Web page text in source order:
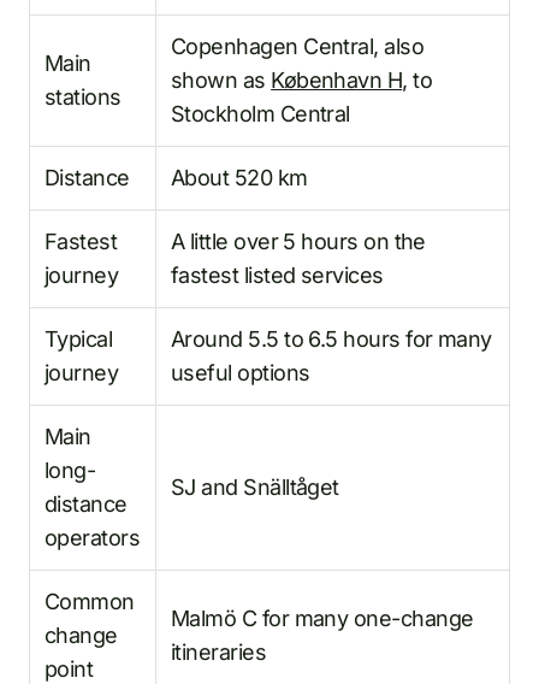
Main
stations
Copenhagen Central, also
shown as København H, to
Stockholm Central
Distance About 520 km
Fastest
journey
A little over 5 hours on the
fastest listed services
Typical
journey
Around 5.5 to 6.5 hours for many
useful options
Main
long-
distance
operators
SJ and Snälltåget
Common
change
point
Malmö C for many one-change
itineraries